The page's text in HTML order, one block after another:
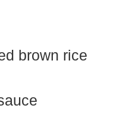
brown rice